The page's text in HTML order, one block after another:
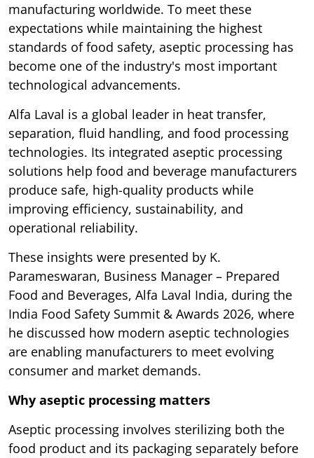
manufacturing worldwide. To meet these
expectations while maintaining the highest
standards of food safety, aseptic processing has
become one of the industry's most important
technological advancements.
Alfa Laval is a global leader in heat transfer,
separation, fluid handling, and food processing
technologies. Its integrated aseptic processing
solutions help food and beverage manufacturers
produce safe, high-quality products while
improving efficiency, sustainability, and
operational reliability.
These insights were presented by K.
Parameswaran, Business Manager – Prepared
Food and Beverages, Alfa Laval India, during the
India Food Safety Summit & Awards 2026, where
he discussed how modern aseptic technologies
are enabling manufacturers to meet evolving
consumer and market demands.
Why aseptic processing matters
Aseptic processing involves sterilizing both the
food product and its packaging separately before